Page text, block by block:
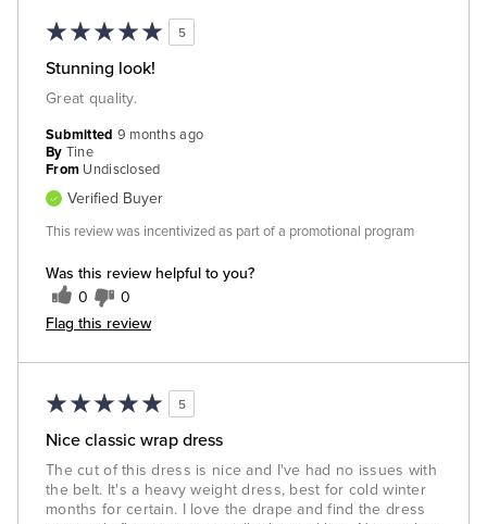
5
Stunning look!
Great quality.
Was this review helpful to you?
0 0
Flag this review
Submitted 9 months ago
By Tine
From Undisclosed
Verified Buyer
This review was incentivized as part of a promotional program
5
Nice classic wrap dress
The cut of this dress is nice and I've had no issues with
the belt. It's a heavy weight dress, best for cold winter
months for certain. I love the drape and find the dress